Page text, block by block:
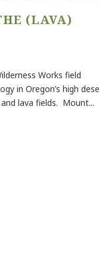
(LAVA)
Works field
in Oregon’s high
lava fields. Mount...